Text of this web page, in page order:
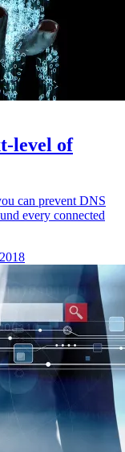
level of
can prevent DNS
every connected